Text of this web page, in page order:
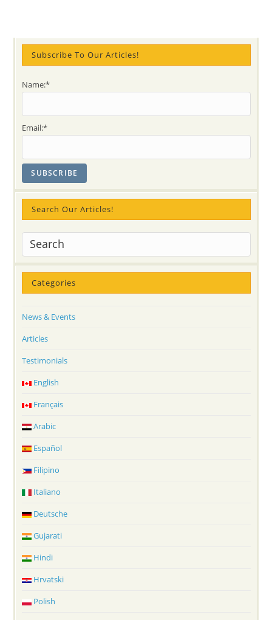
Subscribe To Our Articles!
Name:*
Email:*
Search Our Articles!
Categories
News & Events
Articles
Testimonials
English
Français
Arabic
Español
Filipino
Italiano
Deutsche
Gujarati
Hindi
Hrvatski
Polish